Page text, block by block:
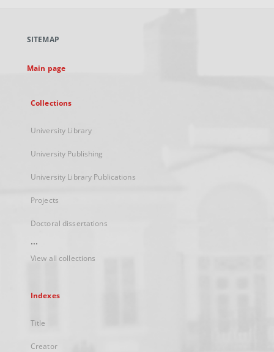
new
SITEMAP
Main page
Collections
University Library
University Publishing
University Library Publications
Projects
Doctoral dissertations
...
View all collections
Indexes
Title
Creator